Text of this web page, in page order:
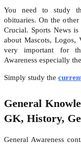
You need to study
obituaries. On the
Crucial. Sports News
about Mascots, Logos,
very important for
Awareness especially
Simply study the
General
GK, History,
General Awareness